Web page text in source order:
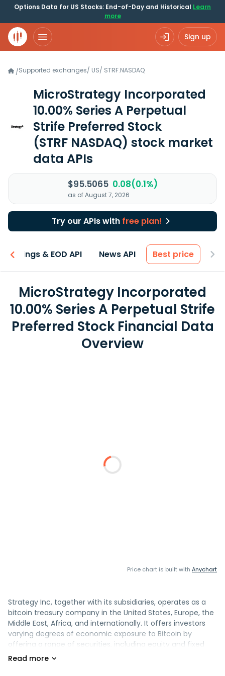
Options Data for US Stocks: End-of-Day and Historical Learn
more
Sign up
/Supported exchanges/ US/ STRF.NASDAQ
MicroStrategy Incorporated
10.00% Series A Perpetual
Strife Preferred Stock
(STRF NASDAQ) stock market
data APIs
$95.5065 0.08(0.1%)
as of August 7, 2026
Try our APIs with free plan!
Earnings & EOD API News API Best price
MicroStrategy Incorporated
10.00% Series A Perpetual Strife
Preferred Stock Financial Data
Overview
Price chart is built with Anychart
Strategy Inc, together with its subsidiaries, operates as a
bitcoin treasury company in the United States, Europe, the
Middle East, Africa, and internationally. It offers investors
varying degrees of economic exposure to Bitcoin by
offering a range of securities, including equity and fixed
income instruments. The company also provides AI-